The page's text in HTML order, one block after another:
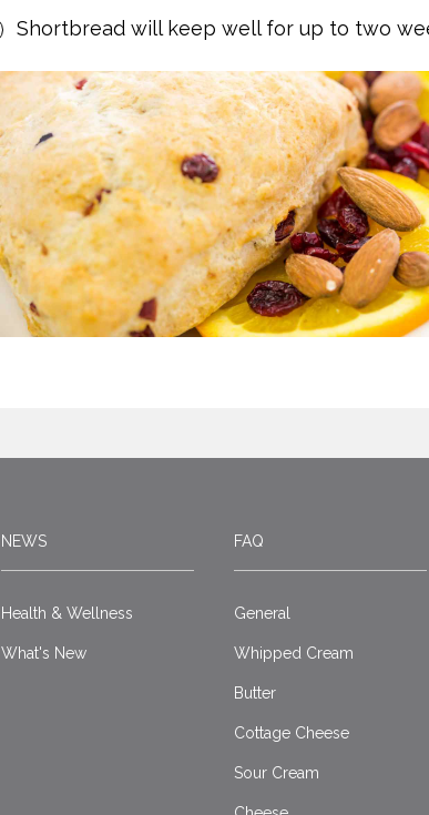
Shortbread will keep well for up to two
NEWS
Health & Wellness
What's New
FAQ
General
Whipped Cream
Butter
Cottage Cheese
Sour Cream